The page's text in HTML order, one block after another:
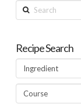
Search
Recipe Search